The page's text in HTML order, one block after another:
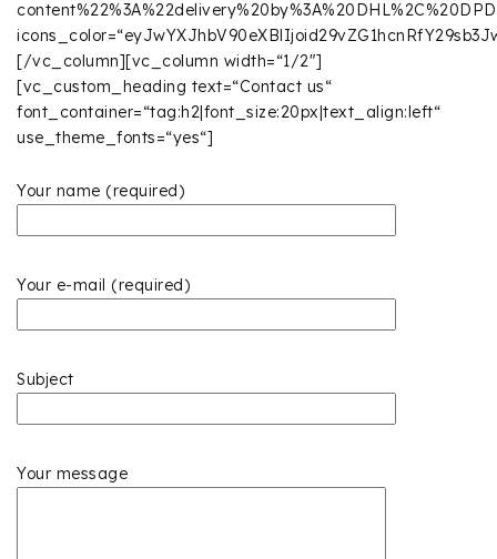
[/vc_column][vc_column width=“1/2″]
[vc_custom_heading text=“Contact us“
font_container=“tag:h2|font_size:20px|text_align:left“
use_theme_fonts=“yes“]
Your name (required)
Your e-mail (required)
Subject
Your message